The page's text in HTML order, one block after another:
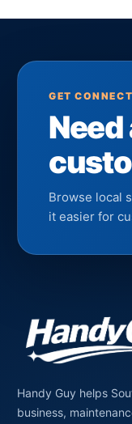
GET
Browse local
it easier for
Handy Guy helps
business,